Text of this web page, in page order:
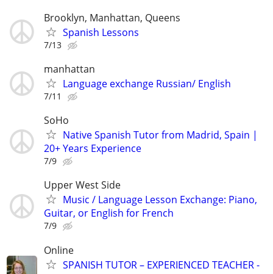
Brooklyn, Manhattan, Queens
Spanish Lessons
7/13
manhattan
Language exchange Russian/ English
7/11
SoHo
Native Spanish Tutor from Madrid, Spain |
20+ Years Experience
7/9
Upper West Side
Music / Language Lesson Exchange: Piano,
Guitar, or English for French
7/9
Online
SPANISH TUTOR – EXPERIENCED TEACHER -